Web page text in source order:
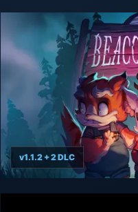
Beacon Pines
v1.1.2 + 2 DLC